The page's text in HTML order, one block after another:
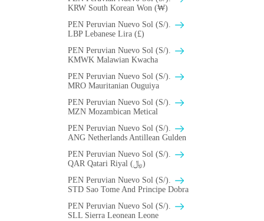
KRW South Korean Won (₩)
PEN Peruvian Nuevo Sol (S/).
LBP Lebanese Lira (£)
PEN Peruvian Nuevo Sol (S/).
ΚMWK Malawian Kwacha
PEN Peruvian Nuevo Sol (S/).
MRO Mauritanian Ouguiya
PEN Peruvian Nuevo Sol (S/).
MZN Mozambican Metical
PEN Peruvian Nuevo Sol (S/).
ANG Netherlands Antillean Gulden
PEN Peruvian Nuevo Sol (S/).
QAR Qatari Riyal (﷼)
PEN Peruvian Nuevo Sol (S/).
STD Sao Tome And Principe Dobra
PEN Peruvian Nuevo Sol (S/).
SLL Sierra Leonean Leone